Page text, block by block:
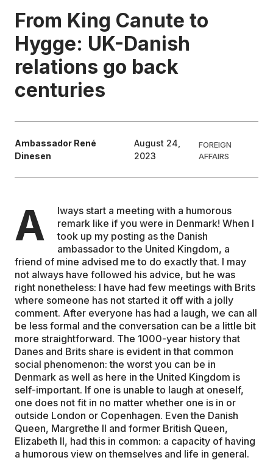
CONTRIBUTORS
WRITE FOR US
From King Canute to
Hygge: UK-Danish
relations go back
centuries
Ambassador René
Dinesen
August 24,
2023
FOREIGN
AFFAIRS
A
lways start a meeting with a humorous
remark like if you were in Denmark! When I
took up my posting as the Danish
ambassador to the United Kingdom, a
friend of mine advised me to do exactly that. I may
not always have followed his advice, but he was
right nonetheless: I have had few meetings with Brits
where someone has not started it off with a jolly
comment. After everyone has had a laugh, we can all
be less formal and the conversation can be a little bit
more straightforward. The 1000-year history that
Danes and Brits share is evident in that common
social phenomenon: the worst you can be in
Denmark as well as here in the United Kingdom is
self-important. If one is unable to laugh at oneself,
one does not fit in no matter whether one is in or
outside London or Copenhagen. Even the Danish
Queen, Margrethe II and former British Queen,
Elizabeth II, had this in common: a capacity of having
a humorous view on themselves and life in general.